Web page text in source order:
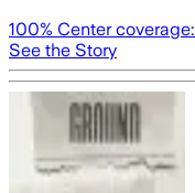
100% Center coverage:
See the Story